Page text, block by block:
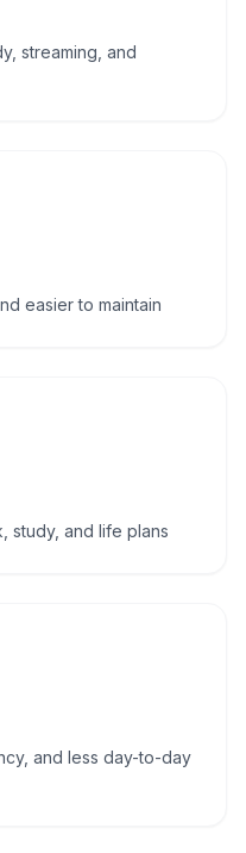
streaming, and
easier to maintain
study, and life plans
and less day-to-day